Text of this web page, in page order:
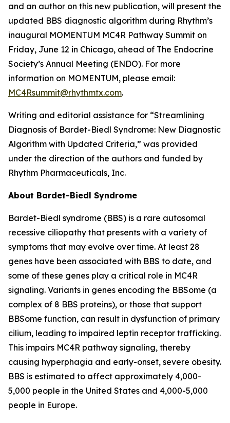
and an author on this new publication, will present the
updated BBS diagnostic algorithm during Rhythm’s
inaugural MOMENTUM MC4R Pathway Summit on
Friday, June 12 in Chicago, ahead of The Endocrine
Society’s Annual Meeting (ENDO). For more
information on MOMENTUM, please email:
MC4Rsummit@rhythmtx.com.
Writing and editorial assistance for “Streamlining
Diagnosis of Bardet-Biedl Syndrome: New Diagnostic
Algorithm with Updated Criteria,” was provided
under the direction of the authors and funded by
Rhythm Pharmaceuticals, Inc.
About Bardet-Biedl Syndrome
Bardet-Biedl syndrome (BBS) is a rare autosomal
recessive ciliopathy that presents with a variety of
symptoms that may evolve over time. At least 28
genes have been associated with BBS to date, and
some of these genes play a critical role in MC4R
signaling. Variants in genes encoding the BBSome (a
complex of 8 BBS proteins), or those that support
BBSome function, can result in dysfunction of primary
cilium, leading to impaired leptin receptor trafficking.
This impairs MC4R pathway signaling, thereby
causing hyperphagia and early-onset, severe obesity.
BBS is estimated to affect approximately 4,000-
5,000 people in the United States and 4,000-5,000
people in Europe.